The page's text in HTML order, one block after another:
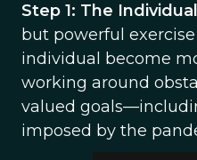
Step 1: The
but powerful
individual become
working around
valued
imposed by the